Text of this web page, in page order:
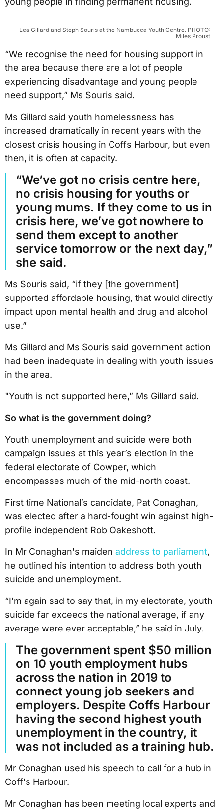
Lea Gillard and Steph Souris at the Nambucca Youth Centre. PHOTO:
Miles Proust
“We recognise the need for housing support in
the area because there are a lot of people
experiencing disadvantage and young people
need support,” Ms Souris said.
Ms Gillard said youth homelessness has
increased dramatically in recent years with the
closest crisis housing in Coffs Harbour, but even
then, it is often at capacity.
“We’ve got no crisis centre here,
no crisis housing for youths or
young mums. If they come to us in
crisis here, we’ve got nowhere to
send them except to another
service tomorrow or the next day,”
she said.
Ms Souris said, “if they [the government]
supported affordable housing, that would directly
impact upon mental health and drug and alcohol
use.”
Ms Gillard and Ms Souris said government action
had been inadequate in dealing with youth issues
in the area.
"Youth is not supported here,” Ms Gillard said.
So what is the government doing?
Youth unemployment and suicide were both
campaign issues at this year’s election in the
federal electorate of Cowper, which
encompasses much of the mid-north coast.
First time National’s candidate, Pat Conaghan,
was elected after a hard-fought win against high-
profile independent Rob Oakeshott.
In Mr Conaghan's maiden address to parliament,
he outlined his intention to address both youth
suicide and unemployment.
“I’m again sad to say that, in my electorate, youth
suicide far exceeds the national average, if any
average were ever acceptable,” he said in July.
The government spent $50 million
on 10 youth employment hubs
across the nation in 2019 to
connect young job seekers and
employers. Despite Coffs Harbour
having the second highest youth
unemployment in the country, it
was not included as a training hub.
Mr Conaghan used his speech to call for a hub in
Coff's Harbour.
Mr Conaghan has been meeting local experts and